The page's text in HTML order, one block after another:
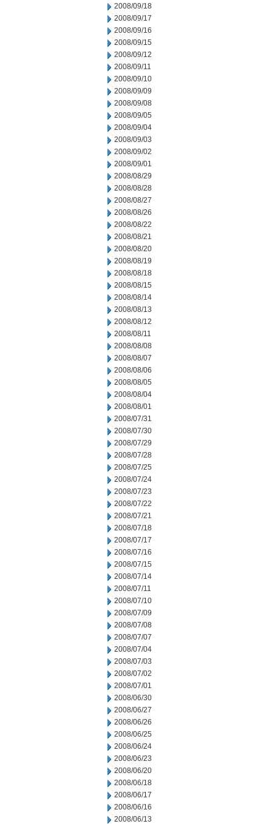
2008/09/18
2008/09/17
2008/09/16
2008/09/15
2008/09/12
2008/09/11
2008/09/10
2008/09/09
2008/09/08
2008/09/05
2008/09/04
2008/09/03
2008/09/02
2008/09/01
2008/08/29
2008/08/28
2008/08/27
2008/08/26
2008/08/22
2008/08/21
2008/08/20
2008/08/19
2008/08/18
2008/08/15
2008/08/14
2008/08/13
2008/08/12
2008/08/11
2008/08/08
2008/08/07
2008/08/06
2008/08/05
2008/08/04
2008/08/01
2008/07/31
2008/07/30
2008/07/29
2008/07/28
2008/07/25
2008/07/24
2008/07/23
2008/07/22
2008/07/21
2008/07/18
2008/07/17
2008/07/16
2008/07/15
2008/07/14
2008/07/11
2008/07/10
2008/07/09
2008/07/08
2008/07/07
2008/07/04
2008/07/03
2008/07/02
2008/07/01
2008/06/30
2008/06/27
2008/06/26
2008/06/25
2008/06/24
2008/06/23
2008/06/20
2008/06/18
2008/06/17
2008/06/16
2008/06/13